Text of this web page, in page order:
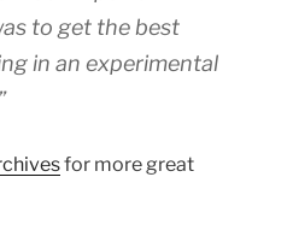
to get the best
in an experimental
for more great